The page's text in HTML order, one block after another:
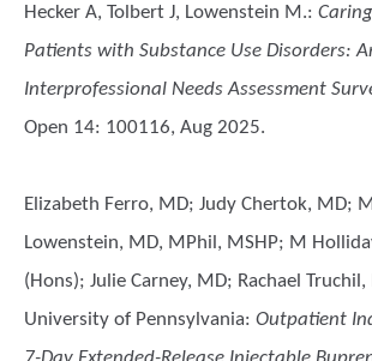
Hecker A, Tolbert J, Lowenstein M.:
Patients with Substance Use Disorders:
Interprofessional Needs Assessment
Open 14: 100116, Aug 2025.
Elizabeth Ferro, MD; Judy Chertok, MD;
Lowenstein, MD, MPhil, MSHP; M
(Hons); Julie Carney, MD; Rachael
University of Pennsylvania: Outpatient